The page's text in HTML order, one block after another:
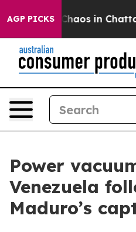
AGP PICKS
Collapse Chaos in
Power
Venezuela
Maduro’s